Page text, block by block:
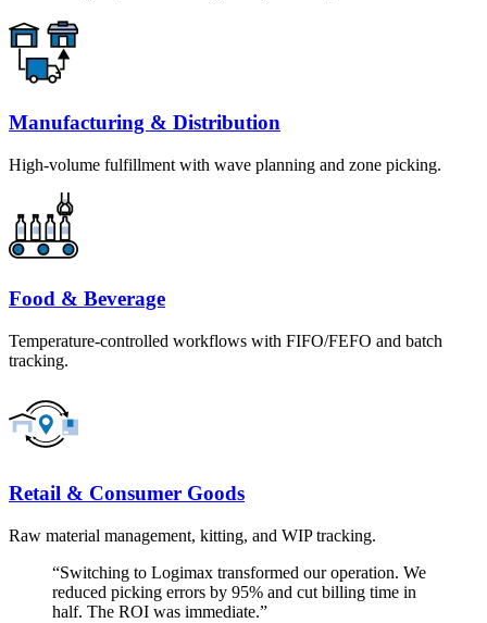
Manufacturing & Distribution
High-volume fulfillment with wave planning and zone picking.
Food & Beverage
Temperature-controlled workflows with FIFO/FEFO and batch
tracking.
Retail & Consumer Goods
Raw material management, kitting, and WIP tracking.
“Switching to Logimax transformed our operation. We
reduced picking errors by 95% and cut billing time in
half. The ROI was immediate.”